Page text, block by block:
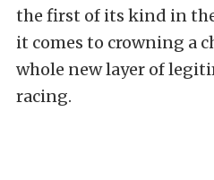
the first of its kind in
it comes to crowning a
whole new layer of
racing.